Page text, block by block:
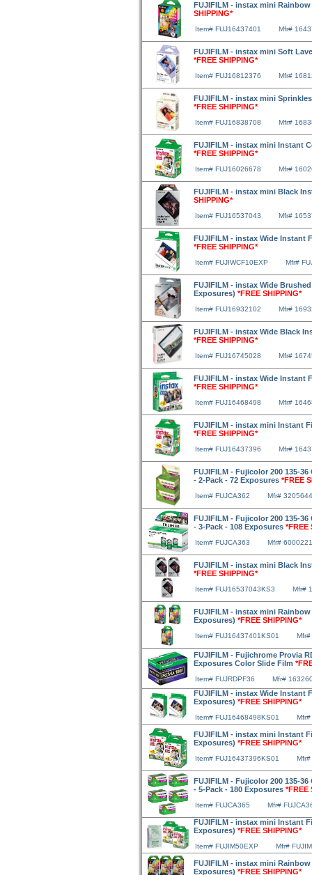
FUJIFILM - instax mini
SHIPPING*
Item# FUJ16437401 Mfr#
FUJIFILM - instax mini Soft
*FREE SHIPPING*
Item# FUJ16812376 Mfr#
FUJIFILM - instax mini
*FREE SHIPPING*
Item# FUJ16838708 Mfr#
FUJIFILM - instax mini Instant
*FREE SHIPPING*
Item# FUJ16026678 Mfr#
FUJIFILM - instax mini Black
SHIPPING*
Item# FUJ16537043 Mfr#
FUJIFILM - instax Wide Instant
*FREE SHIPPING*
Item# FUJIWCF10EXP Mfr#
FUJIFILM - instax Wide
Exposures) *FREE SHIPPING*
Item# FUJ16932102 Mfr#
FUJIFILM - instax Wide Black
*FREE SHIPPING*
Item# FUJ16745028 Mfr#
FUJIFILM - instax Wide Instant
*FREE SHIPPING*
Item# FUJ16468498 Mfr#
FUJIFILM - instax mini Instant
*FREE SHIPPING*
Item# FUJ16437396 Mfr#
FUJIFILM - Fujicolor 200 135-
- 2-Pack - 72 Exposures *FREE
Item# FUJCA362 Mfr# 3205644
FUJIFILM - Fujicolor 200 135-
- 3-Pack - 108 Exposures *FREE
Item# FUJCA363 Mfr#
FUJIFILM - instax mini Black
*FREE SHIPPING*
Item# FUJ16537043KS3 Mfr#
FUJIFILM - instax mini Rainbow
Exposures) *FREE SHIPPING*
Item# FUJ16437401KS01
FUJIFILM - Fujichrome Provia
Exposures Color Slide Film
Item# FUJRDPF36 Mfr#
FUJIFILM - instax Wide Instant
Exposures) *FREE SHIPPING*
Item# FUJ16468498KS01
FUJIFILM - instax mini Instant
Exposures) *FREE SHIPPING*
Item# FUJ16437396KS01
FUJIFILM - Fujicolor 200 135-
- 5-Pack - 180 Exposures *FREE
Item# FUJCA365 Mfr#
FUJIFILM - instax mini Instant
Exposures) *FREE SHIPPING*
Item# FUJIM50EXP Mfr#
FUJIFILM - instax mini Rainbow
Exposures) *FREE SHIPPING*